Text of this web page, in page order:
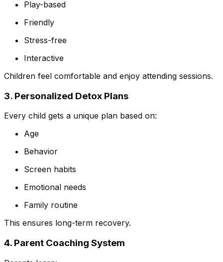
Play-based
Friendly
Stress-free
Interactive
Children feel comfortable and enjoy attending sessions.
3. Personalized Detox Plans
Every child gets a unique plan based on:
Age
Behavior
Screen habits
Emotional needs
Family routine
This ensures long-term recovery.
4. Parent Coaching System